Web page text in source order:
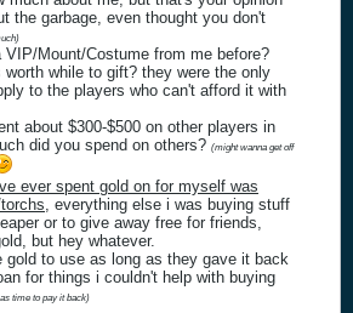
the garbage, even thought you don't
VIP/Mount/Costume from me before?
worth while to gift? they were the only
to the players who can't afford it with
about $300-$500 on other players in
did you spend on others? (might wanna get off
ever spent gold on for myself was
, everything else i was buying stuff
or to give away free for friends,
but hey whatever.
gold to use as long as they gave it back
for things i couldn't help with buying
time to pay it back)